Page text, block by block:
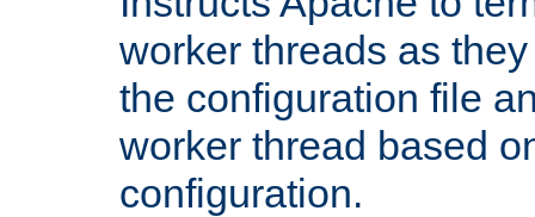
worker threads as
the configuration file
worker thread based
configuration.